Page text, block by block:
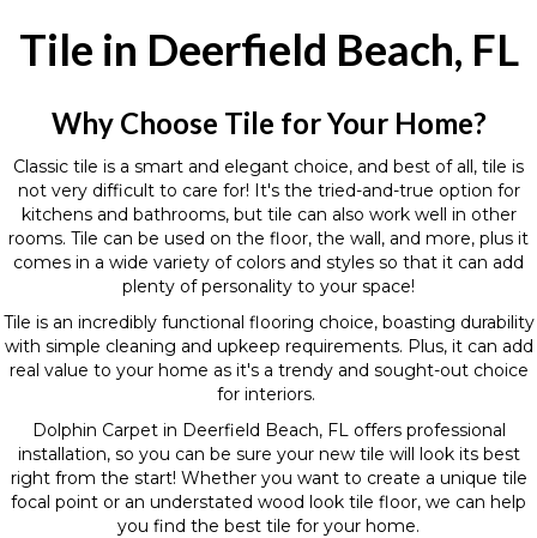
Tile in Deerfield Beach, FL
Why Choose Tile for Your Home?
Classic tile is a smart and elegant choice, and best of all, tile is
not very difficult to care for! It's the tried-and-true option for
kitchens and bathrooms, but tile can also work well in other
rooms. Tile can be used on the floor, the wall, and more, plus it
comes in a wide variety of colors and styles so that it can add
plenty of personality to your space!
Tile is an incredibly functional flooring choice, boasting durability
with simple cleaning and upkeep requirements. Plus, it can add
real value to your home as it's a trendy and sought-out choice
for interiors.
Dolphin Carpet in Deerfield Beach, FL offers professional
installation, so you can be sure your new tile will look its best
right from the start! Whether you want to create a unique tile
focal point or an understated wood look tile floor, we can help
you find the best tile for your home.